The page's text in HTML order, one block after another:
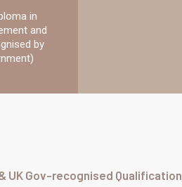
in
and
by
UK Gov-recognised Qualification